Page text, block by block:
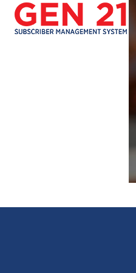
Skip
content
Open
mobile
Close
mobile